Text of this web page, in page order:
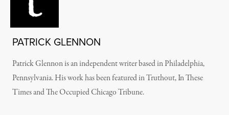
PATRICK GLENNON
Patrick Glennon is an independent writer based in Philadelphia,
Pennsylvania. His work has been featured in Truthout, In These
Times and The Occupied Chicago Tribune.